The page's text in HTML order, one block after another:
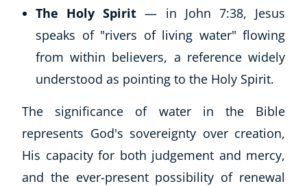
The Holy Spirit — in John 7:38, Jesus
speaks of "rivers of living water" flowing
from within believers, a reference widely
understood as pointing to the Holy Spirit.
The significance of water in the Bible
represents God's sovereignty over creation,
His capacity for both judgement and mercy,
and the ever-present possibility of renewal